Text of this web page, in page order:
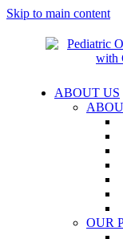
Skip to main content
ABOUT US
OUR